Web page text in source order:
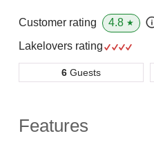
Customer rating 4.8 ★
Lakelovers rating
6Guests
Features